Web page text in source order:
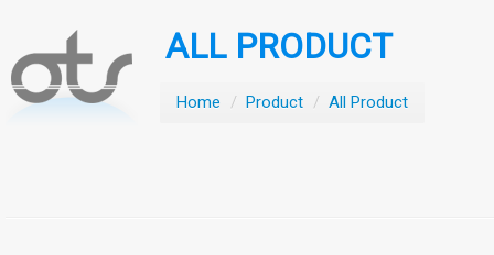
ALL PRODUCT
Home / Product / All Product